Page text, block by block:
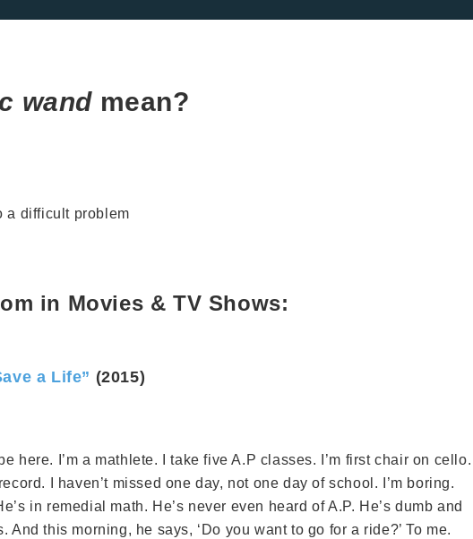
wand mean?
a difficult problem
in Movies & TV Shows:
a Life” (2015)
here. I’m a mathlete. I take five A.P classes. I’m first chair on cello.
I haven’t missed one day, not one day of school. I’m boring.
in remedial math. He’s never even heard of A.P. He’s dumb and
And this morning, he says, ‘Do you want to go for a ride?’ To me.